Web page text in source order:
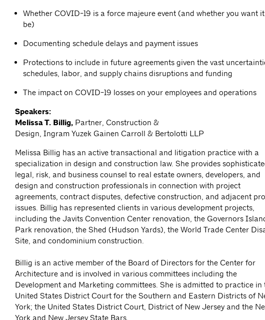
Whether COVID-19 is a force majeure event (and whether you want
be)
Documenting schedule delays and payment issues
Protections to include in future agreements given the vast
schedules, labor, and supply chains disruptions and funding
The impact on COVID-19 losses on your employees and operations
Speakers:
Melissa T. Billig, Partner, Construction &
Design, Ingram Yuzek Gainen Carroll & Bertolotti LLP
Melissa Billig has an active transactional and litigation practice with a
specialization in design and construction law. She provides
legal, risk, and business counsel to real estate owners, developers, and
design and construction professionals in connection with project
agreements, contract disputes, defective construction, and adjacent
issues. Billig has represented clients in various development projects,
including the Javits Convention Center renovation, the Governors
Park renovation, the Shed (Hudson Yards), the World Trade Center
Site, and condominium construction.
Billig is an active member of the Board of Directors for the Center for
Architecture and is involved in various committees including the
Development and Marketing committees. She is admitted to practice in
United States District Court for the Southern and Eastern Districts of
York; the United States District Court, District of New Jersey and the
York and New Jersey State Bars.